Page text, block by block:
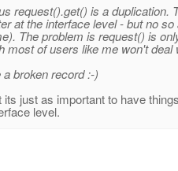
request().get() is a duplication.
at the interface level - but no so
The problem is request() is
most of users like me won't deal
broken record :-)
just as important to have
level.